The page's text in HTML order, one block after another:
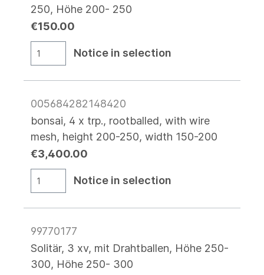
250, Höhe 200- 250
€150.00
Notice in selection
005684282148420
bonsai, 4 x trp., rootballed, with wire
mesh, height 200-250, width 150-200
€3,400.00
Notice in selection
99770177
Solitär, 3 xv, mit Drahtballen, Höhe 250-
300, Höhe 250- 300